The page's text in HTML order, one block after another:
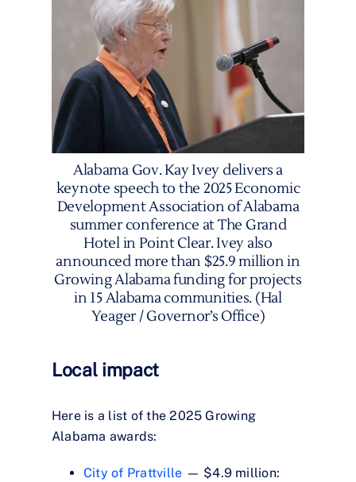
Alabama Gov. Kay Ivey delivers a
keynote speech to the 2025 Economic
Development Association of Alabama
summer conference at The Grand
Hotel in Point Clear. Ivey also
announced more than $25.9 million in
Growing Alabama funding for projects
in 15 Alabama communities. (Hal
Yeager / Governor’s Office)
Local impact
Here is a list of the 2025 Growing
Alabama awards:
City of Prattville — $4.9 million: